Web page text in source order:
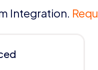
Integration.